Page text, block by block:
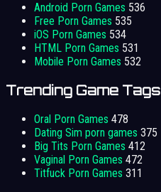
Android Porn Games 536
Free Porn Games 535
iOS Porn Games 534
HTML Porn Games 531
Mobile Porn Games 532
Trending Game Tags
Oral Porn Games 478
Dating Sim porn games 375
Big Tits Porn Games 412
Vaginal Porn Games 472
Titfuck Porn Games 311